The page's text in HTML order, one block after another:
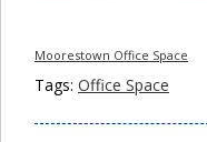
Moorestown Office Space
Tags: Office Space